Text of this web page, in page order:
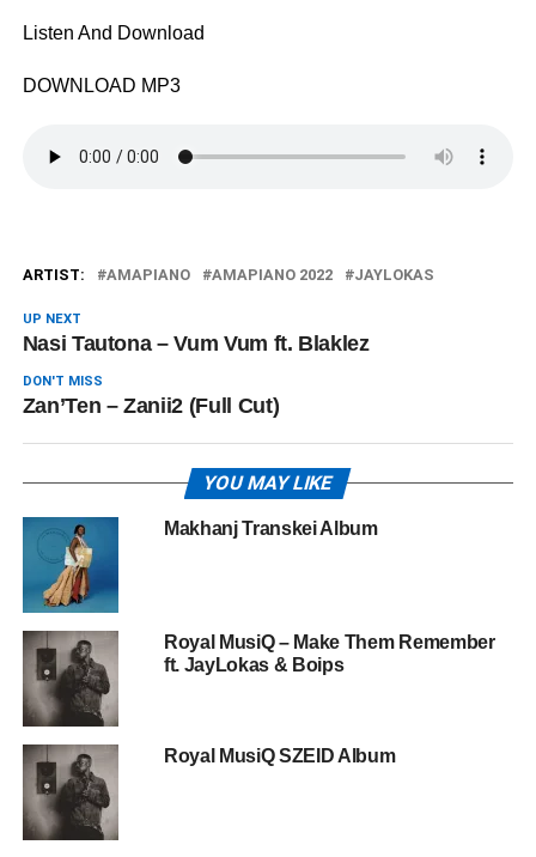
Listen And Download
DOWNLOAD MP3
ARTIST: AMAPIANO AMAPIANO 2022 JAYLOKAS
UP NEXT
Nasi Tautona – Vum Vum ft. Blaklez
DON'T MISS
Zan’Ten – Zanii2 (Full Cut)
YOU MAY LIKE
Makhanj Transkei Album
Royal MusiQ – Make Them Remember
ft. JayLokas & Boips
Royal MusiQ SZEID Album